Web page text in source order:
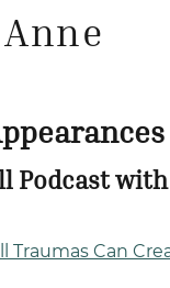
Podcast
Traumas Can